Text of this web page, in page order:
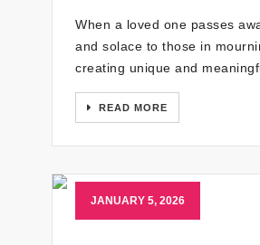
When a loved one passes
and solace to those in
creating unique and
READ MORE
JANUARY 5, 2026